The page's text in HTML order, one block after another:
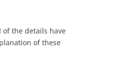
the details have
of these